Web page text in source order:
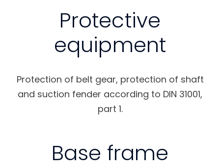
Protective
equipment
Protection of belt gear, protection of shaft
and suction fender according to DIN 31001,
part 1.
Base frame